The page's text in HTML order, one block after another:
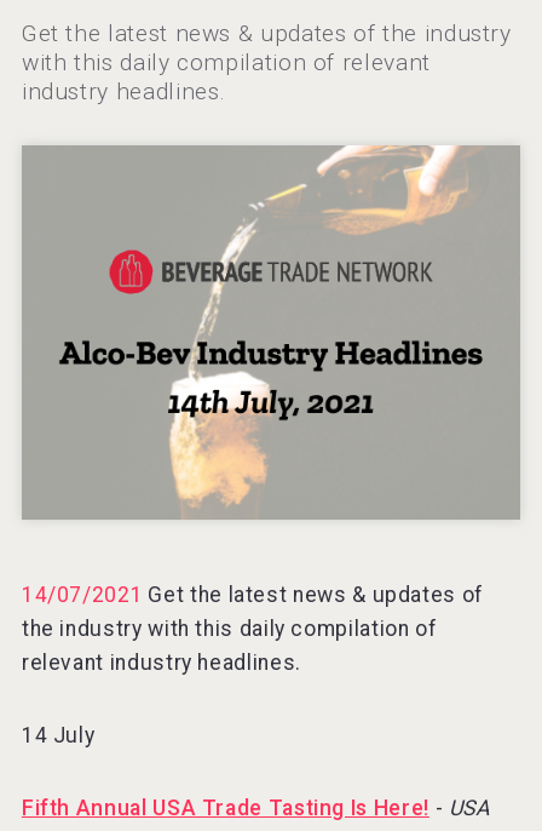
Three Kings Vodka
VinLog
Get the latest news & updates of the industry
with this daily compilation of relevant
industry headlines.
14/07/2021 Get the latest news & updates of
the industry with this daily compilation of
relevant industry headlines.
14 July
Fifth Annual USA Trade Tasting Is Here! - USA